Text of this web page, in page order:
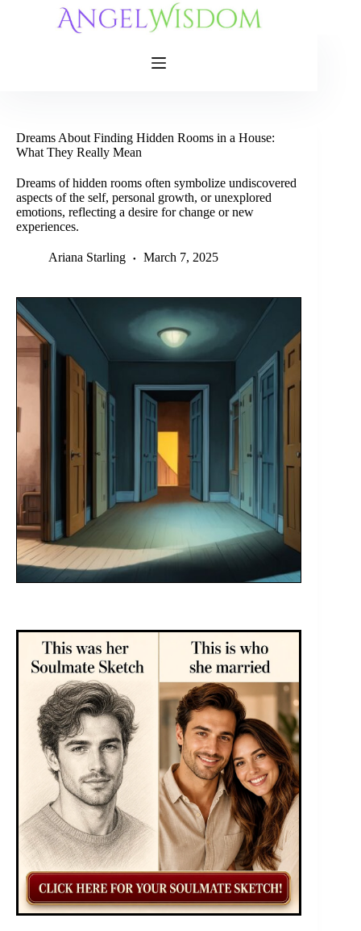
Dreams About Finding Hidden Rooms in a House:
What They Really Mean
Dreams of hidden rooms often symbolize undiscovered
aspects of the self, personal growth, or unexplored
emotions, reflecting a desire for change or new
experiences.
Ariana Starling March 7, 2025